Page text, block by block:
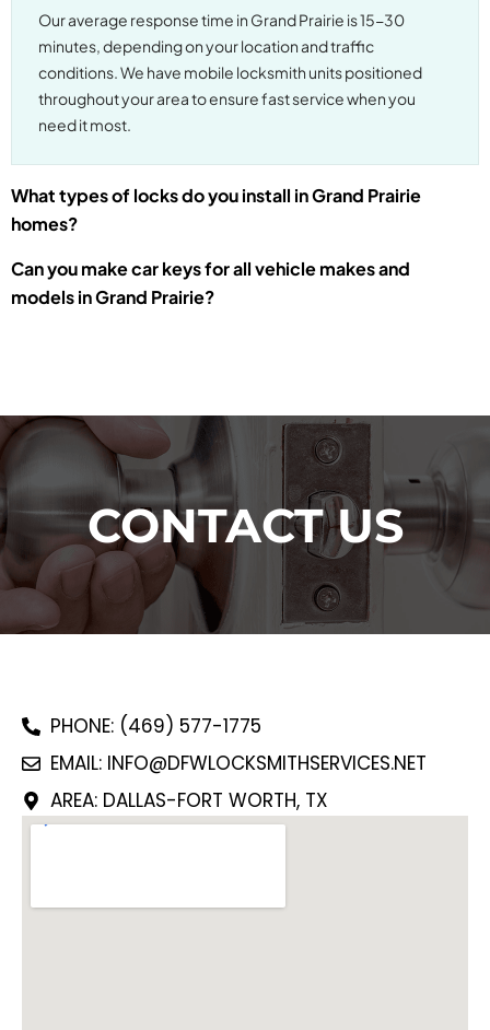
Our average response time in Grand Prairie is 15-30
minutes, depending on your location and traffic
conditions. We have mobile locksmith units positioned
throughout your area to ensure fast service when you
need it most.
What types of locks do you install in Grand Prairie
homes?
Can you make car keys for all vehicle makes and
models in Grand Prairie?
CONTACT US
PHONE: (469) 577-1775
EMAIL: INFO@DFWLOCKSMITHSERVICES.NET
AREA: DALLAS-FORT WORTH, TX